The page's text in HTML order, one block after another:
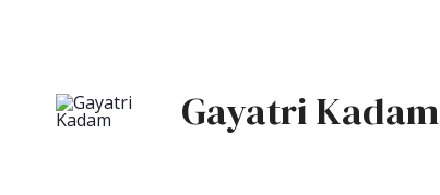
Gayatri Kadam